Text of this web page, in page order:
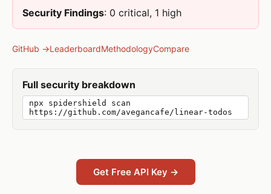
Security Findings: 0 critical, 1 high
GitHub →LeaderboardMethodologyCompare
Full security breakdown
npx spidershield scan
https://github.com/avegancafe/linear-todos
Get Free API Key →